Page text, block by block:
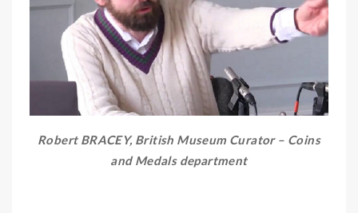
Robert BRACEY, British Museum Curator – Coins
and Medals department